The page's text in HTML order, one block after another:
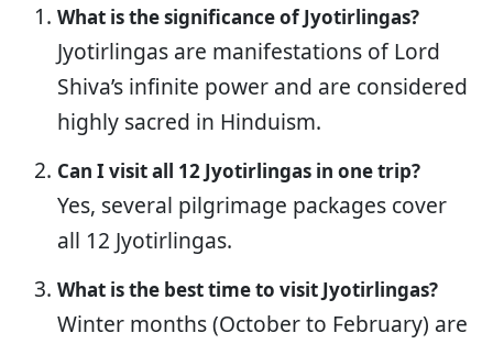
What is the significance of Jyotirlingas?
Jyotirlingas are manifestations of Lord
Shiva’s infinite power and are considered
highly sacred in Hinduism.
Can I visit all 12 Jyotirlingas in one trip?
Yes, several pilgrimage packages cover
all 12 Jyotirlingas.
What is the best time to visit Jyotirlingas?
Winter months (October to February) are